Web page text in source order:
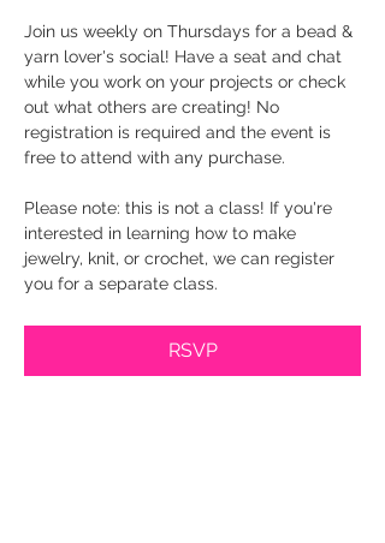
Join us weekly on Thursdays for a bead &
yarn lover's social! Have a seat and chat
while you work on your projects or check
out what others are creating! No
registration is required and the event is
free to attend with any purchase.
Please note: this is not a class! If you're
interested in learning how to make
jewelry, knit, or crochet, we can register
you for a separate class.
RSVP